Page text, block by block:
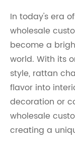
In today's era
wholesale
become a
world. With its
style, rattan
flavor into
decoration or
wholesale
creating a